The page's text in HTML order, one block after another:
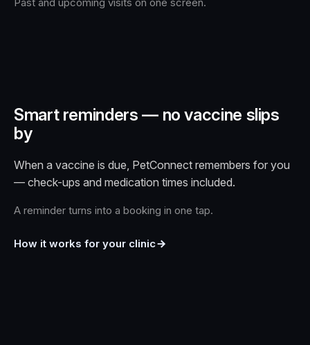
Smart reminders — no vaccine slips
by
When a vaccine is due, PetConnect remembers for you
— check-ups and medication times included.
A reminder turns into a booking in one tap.
How it works for your clinic